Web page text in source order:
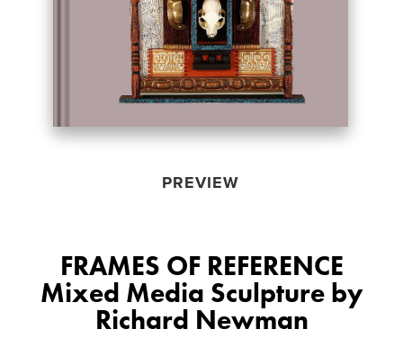
PREVIEW
FRAMES OF REFERENCE
Mixed Media Sculpture by
Richard Newman